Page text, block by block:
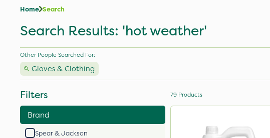
Home Search
Search Results: 'hot weather'
Other People Searched For:
Gloves & Clothing
Filters
Brand
Spear & Jackson
79 Products